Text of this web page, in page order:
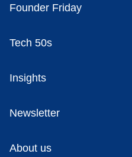
Founder Friday
Tech 50s
Insights
Newsletter
About us